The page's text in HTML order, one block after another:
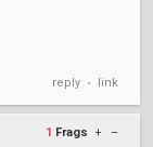
reply • link
1 Frags + –